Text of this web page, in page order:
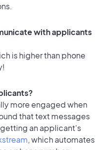
with applicants
is higher than phone
more engaged when
that text messages
an applicant's
, which automates